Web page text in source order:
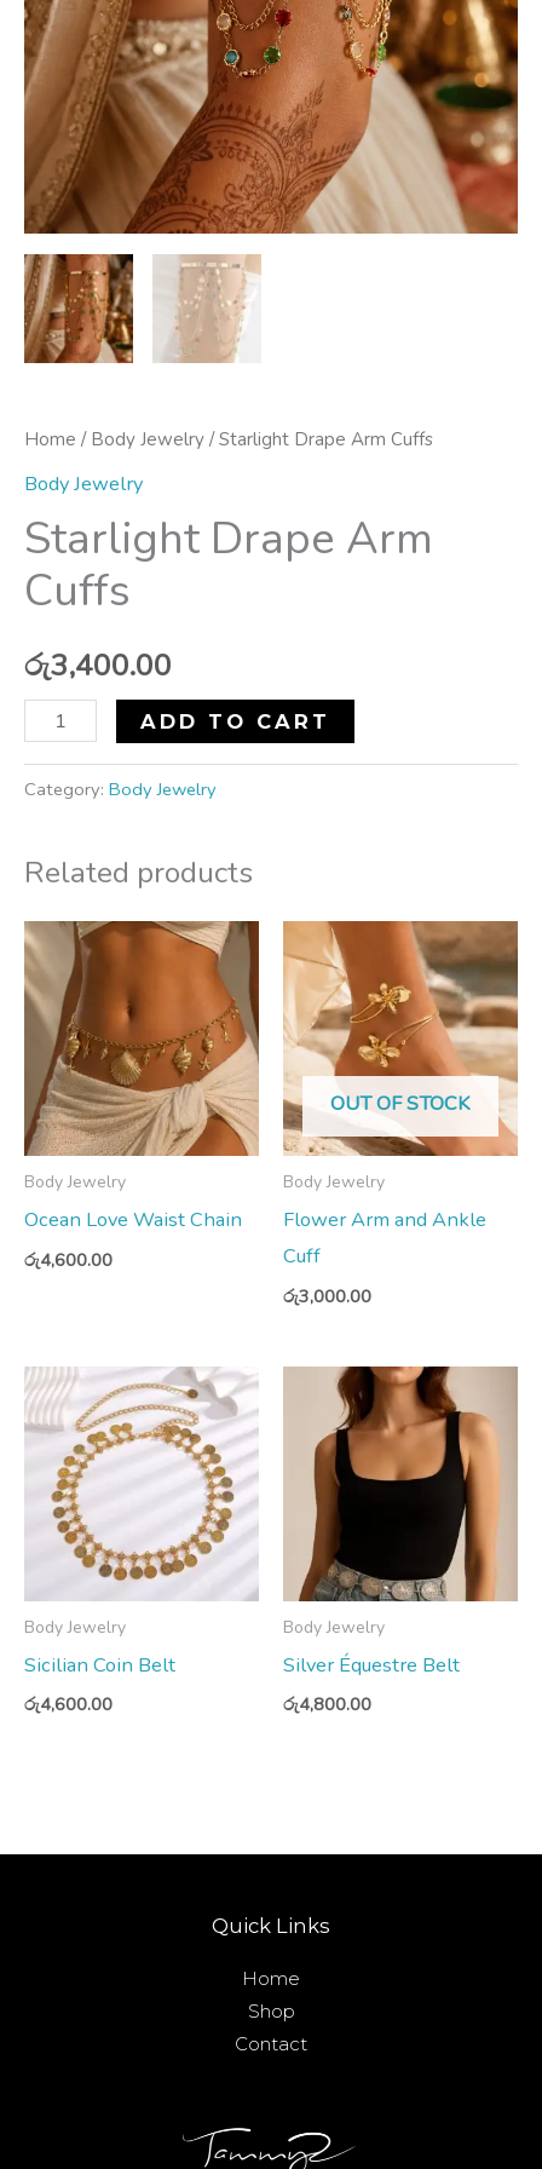
Home / Body Jewelry / Starlight Drape Arm Cuffs
Body Jewelry
Starlight Drape Arm
Cuffs
රු3,400.00
ADD TO CART
Category: Body Jewelry
Related products
Body Jewelry
Ocean Love Waist Chain
රු4,600.00
OUT OF STOCK
Body Jewelry
Flower Arm and Ankle
Cuff
රු3,000.00
Body Jewelry
Sicilian Coin Belt
රු4,600.00
Body Jewelry
Silver Équestre Belt
රු4,800.00
Quick Links
Home
Shop
Contact